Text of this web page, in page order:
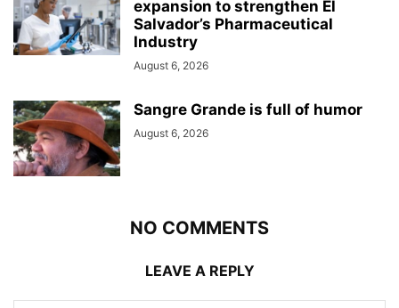
expansion to strengthen El
Salvador’s Pharmaceutical
Industry
August 6, 2026
Sangre Grande is full of humor
August 6, 2026
NO COMMENTS
LEAVE A REPLY